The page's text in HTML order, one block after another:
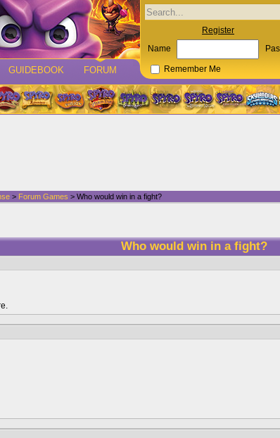
GUIDEBOOK FORUM
Register
Name
Remember Me
> Forum Games > Who would win in a fight?
Who would win in a fight?